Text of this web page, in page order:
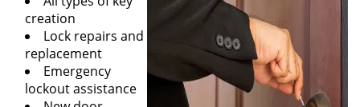
creation
Lock repairs and
replacement
Emergency
lockout assistance